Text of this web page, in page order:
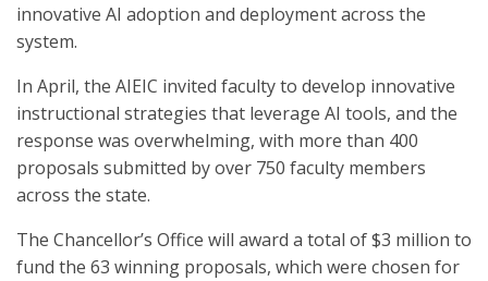
innovative AI adoption and deployment across the
system.
In April, the AIEIC invited faculty to develop innovative
instructional strategies that leverage AI tools, and the
response was overwhelming, with more than 400
proposals submitted by over 750 faculty members
across the state.
The Chancellor’s Office will award a total of $3 million to
fund the 63 winning proposals, which were chosen for